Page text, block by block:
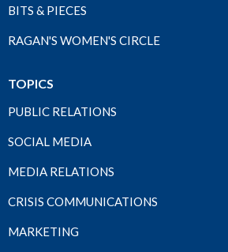
BITS & PIECES
RAGAN'S WOMEN'S CIRCLE
TOPICS
PUBLIC RELATIONS
SOCIAL MEDIA
MEDIA RELATIONS
CRISIS COMMUNICATIONS
MARKETING